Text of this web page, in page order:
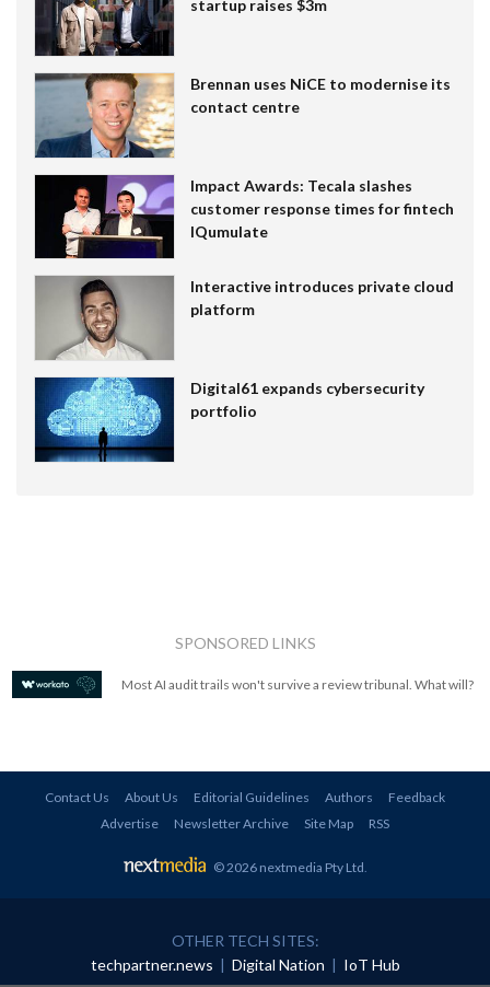
startup raises $3m
Brennan uses NiCE to modernise its
contact centre
Impact Awards: Tecala slashes
customer response times for fintech
IQumulate
Interactive introduces private cloud
platform
Digital61 expands cybersecurity
portfolio
SPONSORED LINKS
Most AI audit trails won't survive a review tribunal. What will?
Contact Us About Us Editorial Guidelines Authors
Feedback
Advertise
Newsletter Archive Site Map RSS
© 2026 nextmedia Pty Ltd
OTHER TECH SITES:
techpartner.news | Digital Nation | IoT Hub